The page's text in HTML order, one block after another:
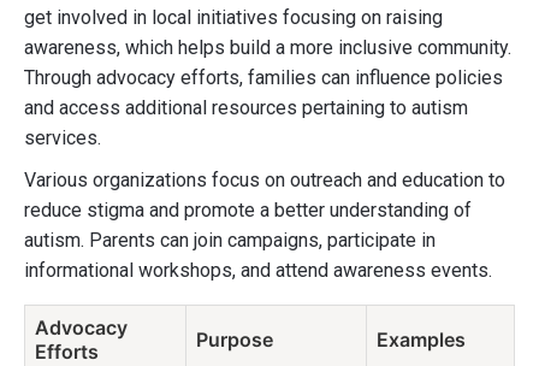
get involved in local initiatives focusing on raising
awareness, which helps build a more inclusive community.
Through advocacy efforts, families can influence policies
and access additional resources pertaining to autism
services.
Various organizations focus on outreach and education to
reduce stigma and promote a better understanding of
autism. Parents can join campaigns, participate in
informational workshops, and attend awareness events.
Advocacy
Efforts
Purpose Examples